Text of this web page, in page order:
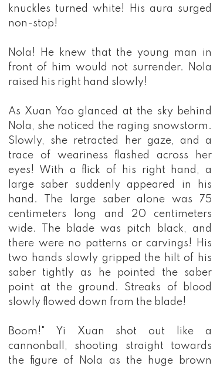
knuckles turned white! His aura surged
non-stop!
Nola! He knew that the young man in
front of him would not surrender. Nola
raised his right hand slowly!
As Xuan Yao glanced at the sky behind
Nola, she noticed the raging snowstorm.
Slowly, she retracted her gaze, and a
trace of weariness flashed across her
eyes! With a flick of his right hand, a
large saber suddenly appeared in his
hand. The large saber alone was 75
centimeters long and 20 centimeters
wide. The blade was pitch black, and
there were no patterns or carvings! His
two hands slowly gripped the hilt of his
saber tightly as he pointed the saber
point at the ground. Streaks of blood
slowly flowed down from the blade!
Boom!" Yi Xuan shot out like a
cannonball, shooting straight towards
the figure of Nola as the huge brown